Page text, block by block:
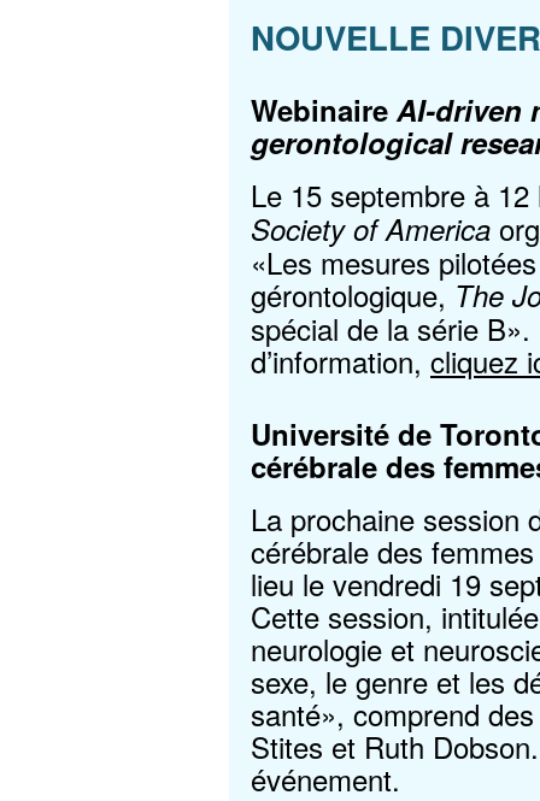
NOUVELLE
WebinaireAI-driven
gerontological
Le 15 septembre à
Society of America
«Les mesures
gérontologique, The
spécial de la série
d’information, cliquez
Université de
cérébrale des
La prochaine session
cérébrale des
lieu le vendredi 19
Cette session,
neurologie et
sexe, le genre et les
santé», comprend
Stites et Ruth
événement.